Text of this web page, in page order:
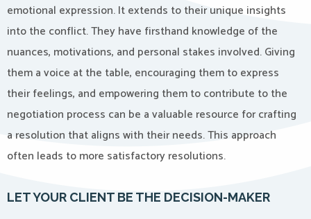
emotional expression. It extends to their unique insights
into the conflict. They have firsthand knowledge of the
nuances, motivations, and personal stakes involved. Giving
them a voice at the table, encouraging them to express
their feelings, and empowering them to contribute to the
negotiation process can be a valuable resource for crafting
a resolution that aligns with their needs. This approach
often leads to more satisfactory resolutions.
LET YOUR CLIENT BE THE DECISION-MAKER